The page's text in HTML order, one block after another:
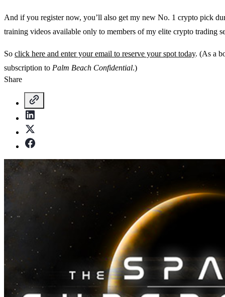
And if you register now, you’ll also get my new No. 1 crypto pick
training videos available only to members of my elite crypto trading
So click here and enter your email to reserve your spot today. (As a
subscription to Palm Beach Confidential.)
Share